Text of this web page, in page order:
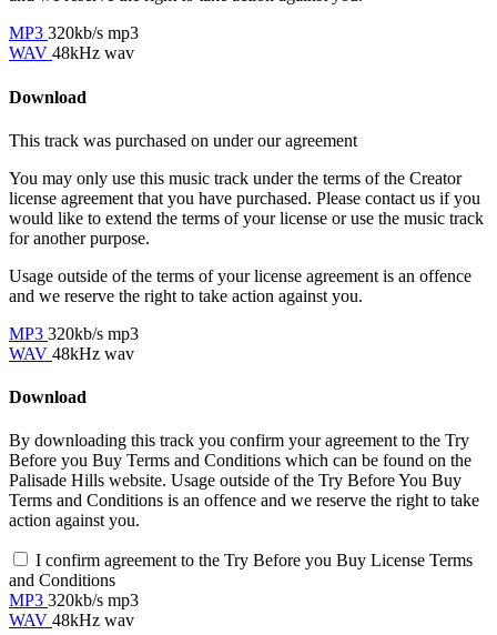
MP3 320kb/s mp3
WAV 48kHz wav
Download
This track was purchased on under ouragreement
You may only use this music track under the terms of the Creator
license agreement that you have purchased. Please contact us if you
would like to extend the terms of your license or use the music track
for another purpose.
Usage outside of the terms of your license agreement is an offence
and we reserve the right to take action against you.
MP3 320kb/s mp3
WAV 48kHz wav
Download
By downloading this track you confirm your agreement to the Try
Before you Buy Terms and Conditions which can be found on the
Palisade Hills website. Usage outside of the Try Before You Buy
Terms and Conditions is an offence and we reserve the right to take
action against you.
I confirm agreement to the Try Before you Buy License Terms
and Conditions
MP3 320kb/s mp3
WAV 48kHz wav